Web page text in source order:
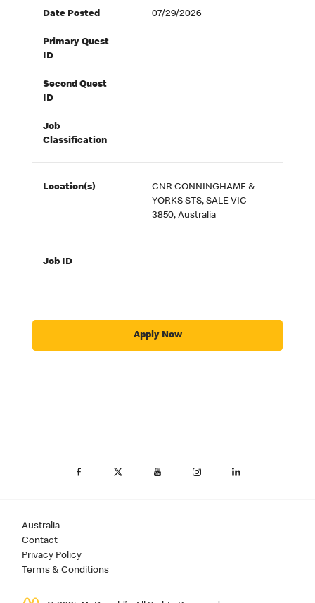
Date Posted 07/29/2026
Primary Quest
ID
Second Quest
ID
Job
Classification
Location(s)
CNR CONNINGHAME &
YORKS STS, SALE VIC
3850, Australia
Job ID
Apply Now
Australia
Contact
Privacy Policy
Terms & Conditions